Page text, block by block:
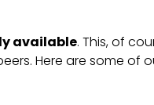
available. This, of
Here are some of